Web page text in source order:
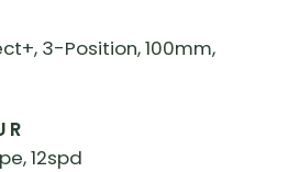
3-Position, 100mm,
12spd